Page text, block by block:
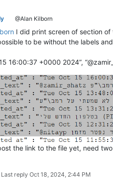
@Alan Kilborn
I did print screen of section
to be without the labels
the link to the file yet, need
Last reply Oct 18, 2024, 2:44 PM